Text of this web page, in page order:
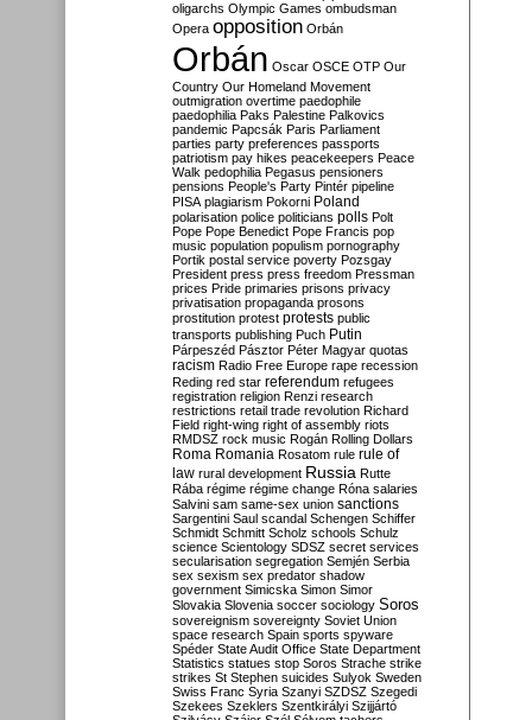
oligarchs Olympic Games ombudsman
Opera opposition Orbán
Orbán Oscar OSCE OTP Our
Country Our Homeland Movement
outmigration overtime paedophile
paedophilia Paks Palestine Palkovics
pandemic Papcsák Paris Parliament
parties party preferences passports
patriotism pay hikes peacekeepers Peace
Walk pedophilia Pegasus pensioners
pensions People's Party Pintér pipeline
PISA plagiarism Pokorni Poland
polarisation police politicians polls Polt
Pope Pope Benedict Pope Francis pop
music population populism pornography
Portik postal service poverty Pozsgay
President press press freedom Pressman
prices Pride primaries prisons privacy
privatisation propaganda prosons
prostitution protest protests public
transports publishing Puch Putin
Párpeszéd Pásztor Péter Magyar quotas
racism Radio Free Europe rape recession
Reding red star referendum refugees
registration religion Renzi research
restrictions retail trade revolution Richard
Field right-wing right of assembly riots
RMDSZ rock music Rogán Rolling Dollars
Roma Romania Rosatom rule rule of
law rural development Russia Rutte
Rába régime régime change Róna salaries
Salvini sam same-sex union sanctions
Sargentini Saul scandal Schengen Schiffer
Schmidt Schmitt Scholz schools Schulz
science Scientology SDSZ secret services
secularisation segregation Semjén Serbia
sex sexism sex predator shadow
government Simicska Simon Simor
Slovakia Slovenia soccer sociology Soros
sovereignism sovereignty Soviet Union
space research Spain sports spyware
Spéder State Audit Office State Department
Statistics statues stop Soros Strache strike
strikes St Stephen suicides Sulyok Sweden
Swiss Franc Syria Szanyi SZDSZ Szegedi
Szekees Szeklers Szentkirályi Szijjártó